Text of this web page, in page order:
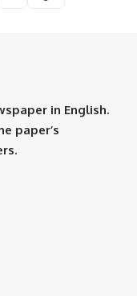
in English.
paper’s